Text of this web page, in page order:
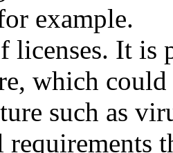
example.
licenses. It is
which
such as